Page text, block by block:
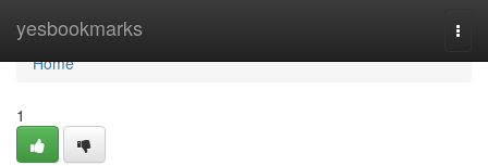
yesbookmarks
Home
Home
1